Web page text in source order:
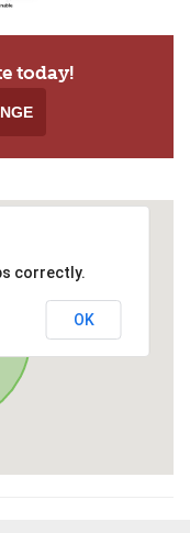
today!
correctly.
OK